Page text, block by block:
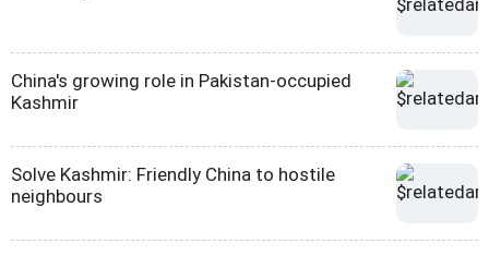
China's growing role in Pakistan-occupied
Kashmir
Solve Kashmir: Friendly China to hostile
neighbours